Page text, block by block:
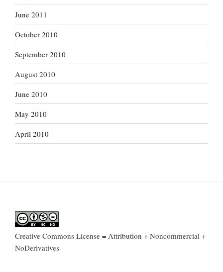
June 2011
October 2010
September 2010
August 2010
June 2010
May 2010
April 2010
Creative Commons License = Attribution + Noncommercial +
NoDerivatives